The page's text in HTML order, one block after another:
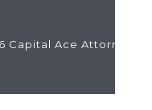
Capital Ace Attorneys -